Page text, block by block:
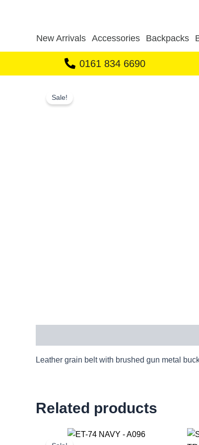
New Arrivals Accessories Backpacks
0161 834 6690
Sale!
Leather grain belt with brushed gun metal
Related products
OriginalCurrent